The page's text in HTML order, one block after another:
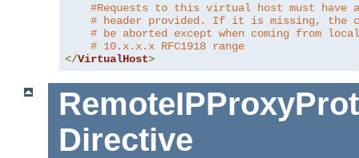
#Requests to this virtual host must have a
# header provided. If it is missing, the
# be aborted except when coming from
# 10.x.x.x RFC1918 range
</VirtualHost>
Directive